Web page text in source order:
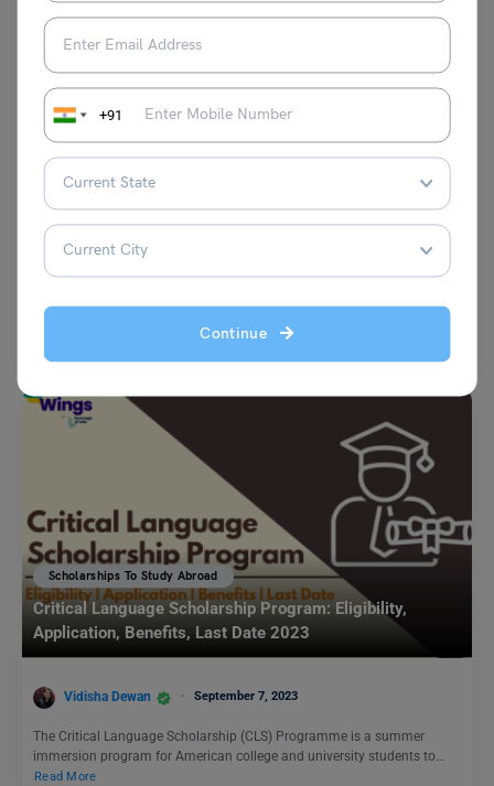
+91
Continue
Scholarships To Study Abroad
List of Best Scholarships to Study in Britain
Malvika Chawla November 4, 2023
Studying in one of the top universities in Britain not only helps in career
development but also boosts…Read More
Scholarships To Study Abroad
Critical Language Scholarship Program: Eligibility,
Application, Benefits, Last Date 2023
Vidisha Dewan September 7, 2023
The Critical Language Scholarship (CLS) Programme is a summer
immersion program for American college and university students to…
Read More